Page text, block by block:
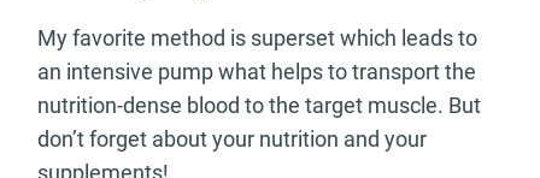
My favorite method is superset which leads to
an intensive pump what helps to transport the
nutrition-dense blood to the target muscle. But
don’t forget about your nutrition and your